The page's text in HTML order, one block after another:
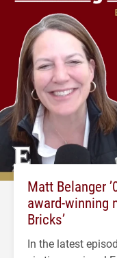
Matt Belanger
award-winning
Bricks’
In the latest